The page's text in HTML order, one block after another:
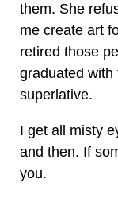
them. She
me create art
retired those
graduated with
superlative.
I get all misty
and then. If
you.